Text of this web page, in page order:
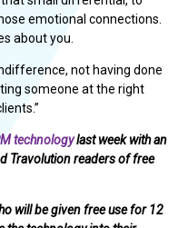
emotional connections.
about you.
not having done
someone at the right
technologylast week with an
Travolution readers of free
will be given free use for 12